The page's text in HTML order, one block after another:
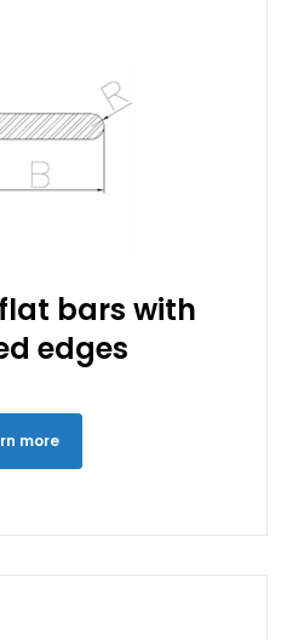
bars with
edges
more